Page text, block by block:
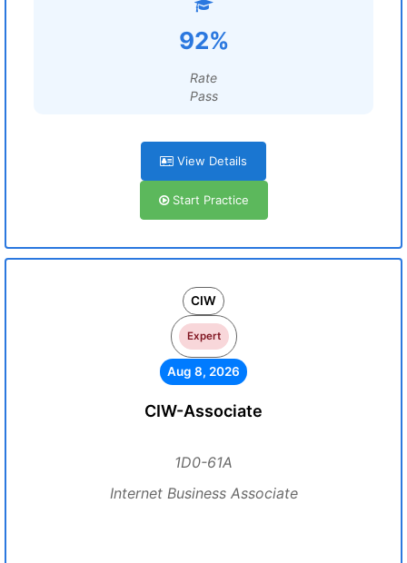
92%
Rate
Pass
View Details
Start Practice
CIW
Expert
Aug 8, 2026
CIW-Associate
1D0-61A
Internet Business Associate